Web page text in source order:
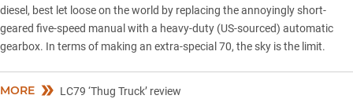
diesel, best let loose on the world by replacing the annoyingly short-
geared five-speed manual with a heavy-duty (US-sourced) automatic
gearbox. In terms of making an extra-special 70, the sky is the limit.
MORE LC79 ‘Thug Truck’ review